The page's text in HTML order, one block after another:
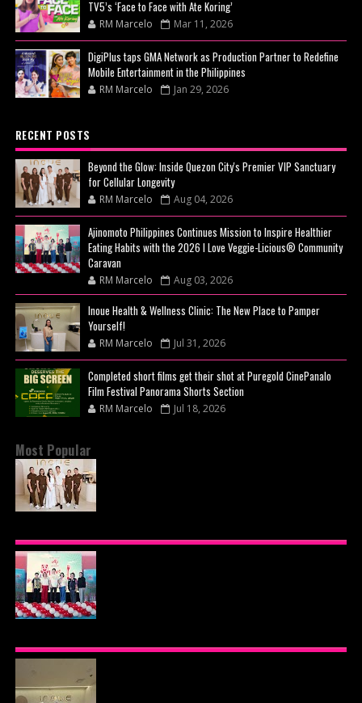
TV5’s ‘Face to Face with Ate Koring’
RM Marcelo Mar 11, 2026
DigiPlus taps GMA Network as Production Partner to Redefine
Mobile Entertainment in the Philippines
RM Marcelo Jan 29, 2026
RECENT POSTS
Beyond the Glow: Inside Quezon City's Premier VIP Sanctuary
for Cellular Longevity
RM Marcelo Aug 04, 2026
Ajinomoto Philippines Continues Mission to Inspire Healthier
Eating Habits with the 2026 I Love Veggie-Licious® Community
Caravan
RM Marcelo Aug 03, 2026
Inoue Health & Wellness Clinic: The New Place to Pamper
Yourself!
RM Marcelo Jul 31, 2026
Completed short films get their shot at Puregold CinePanalo
Film Festival Panorama Shorts Section
RM Marcelo Jul 18, 2026
Most Popular
PREMIER VIP SANCTUARY FOR CELLULAR
LONGEVITY
TO INSPIRE HEALTHIER EATING HABITS WITH
THE 2026 I LOVE VEGGIE-LICIOUS®